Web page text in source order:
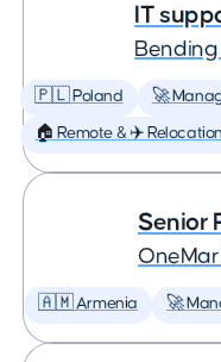
IT
🇵🇱 Poland 🚀
🏠 Remote & ✈️ Relocation
Senior
🇦🇲 Armenia 🚀